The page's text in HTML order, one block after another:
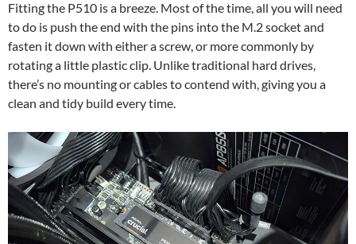
Fitting the P510 is a breeze. Most of the time, all you will need
to do is push the end with the pins into the M.2 socket and
fasten it down with either a screw, or more commonly by
rotating a little plastic clip. Unlike traditional hard drives,
there’s no mounting or cables to contend with, giving you a
clean and tidy build every time.